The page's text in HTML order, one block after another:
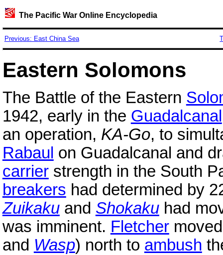
The Pacific War Online Encyclopedia
Previous: East China Sea
Eastern Solomons
The Battle of the Eastern
1942, early in the Guadalcanal
an operation, KA-Go, to
Rabaul on Guadalcanal and
carrierstrength in the South
breakers had determined by
Zuikakuand Shokakuhad
was imminent. Fletcher
and Wasp) north to ambush